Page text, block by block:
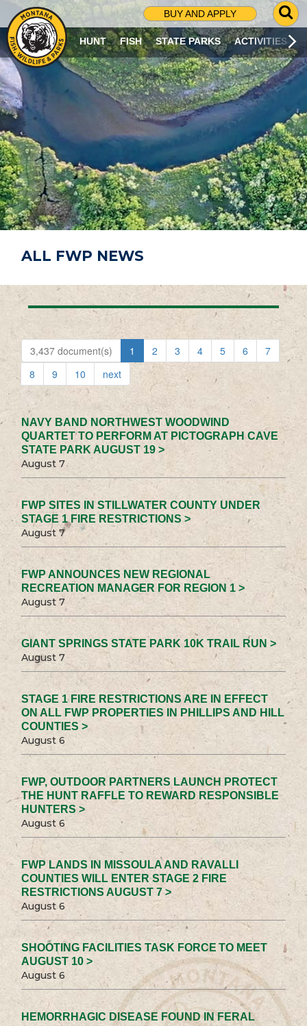
BUY AND APPLY
G
O
T
O
S
R
C
H
P
A
G
E
HUNT FISH STATE PARKS ACTIVITIES
ALL FWP NEWS
3,437 document(s) 1 2 3 4 5 6
7
8
9 10 next
NAVY BAND NORTHWEST WOODWIND
QUARTET TO PERFORM AT PICTOGRAPH CAVE
STATE PARK AUGUST 19 >
August 7
FWP SITES IN STILLWATER COUNTY UNDER
STAGE 1 FIRE RESTRICTIONS >
August 7
FWP ANNOUNCES NEW REGIONAL
RECREATION MANAGER FOR REGION 1 >
August 7
GIANT SPRINGS STATE PARK 10K TRAIL RUN >
August 7
STAGE 1 FIRE RESTRICTIONS ARE IN EFFECT
ON ALL FWP PROPERTIES IN PHILLIPS AND HILL
COUNTIES >
August 6
FWP, OUTDOOR PARTNERS LAUNCH PROTECT
THE HUNT RAFFLE TO REWARD RESPONSIBLE
HUNTERS >
August 6
FWP LANDS IN MISSOULA AND RAVALLI
COUNTIES WILL ENTER STAGE 2 FIRE
RESTRICTIONS AUGUST 7 >
August 6
SHOOTING FACILITIES TASK FORCE TO MEET
AUGUST 10 >
August 6
HEMORRHAGIC DISEASE FOUND IN FERAL